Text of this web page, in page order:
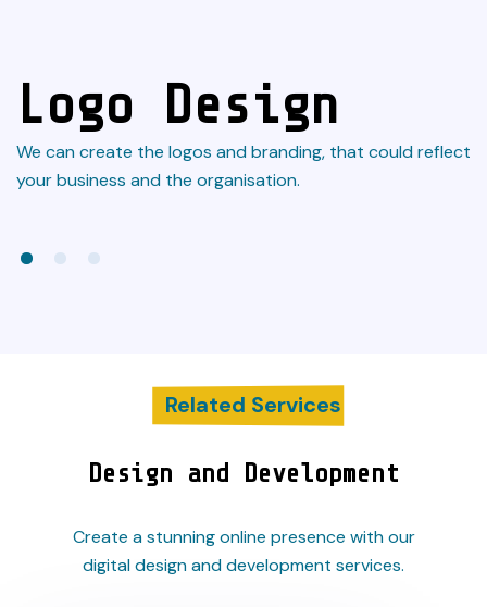
Logo Design
We can create the logos and branding, that could reflect
your business and the organisation.
Related Services
Design and Development
Create a stunning online presence with our
digital design and development services.